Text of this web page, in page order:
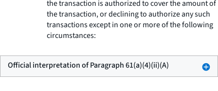
the transaction is authorized to cover the amount of
the transaction, or declining to authorize any such
transactions except in one or more of the following
circumstances:
Official interpretation of Paragraph 61(a)(4)(ii)(A)